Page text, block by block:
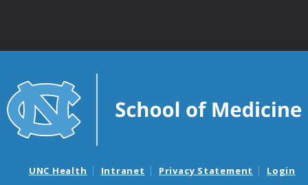
UNC Health Intranet Privacy Statement Login